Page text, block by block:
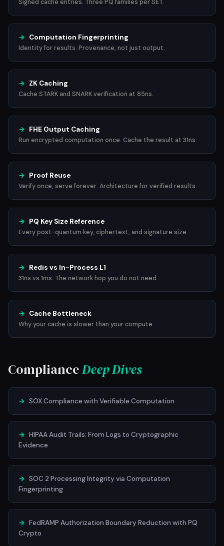
Signed cache entries. Three PQ families per SET.
→ Computation Fingerprinting
Identity for results. Provenance, not just output.
→ ZK Caching
Cache STARK and SNARK verification at 85ns.
→ FHE Output Caching
Run encrypted computation once. Cache the result at 31ns.
→ Proof Reuse
Verify once, serve forever. Architecture for verified results.
→ PQ Key Size Reference
Every post-quantum key, ciphertext, and signature size.
→ Redis vs In-Process L1
31ns vs 1ms. The network hop you do not need.
→ Cache Bottleneck
Why your cache is slower than your compute.
ComplianceDeep Dives
→ SOX Compliance with Verifiable Computation
→ HIPAA Audit Trails: From Logs to Cryptographic
Evidence
→ SOC 2 Processing Integrity via Computation
Fingerprinting
→ FedRAMP Authorization Boundary Reduction with PQ
Crypto